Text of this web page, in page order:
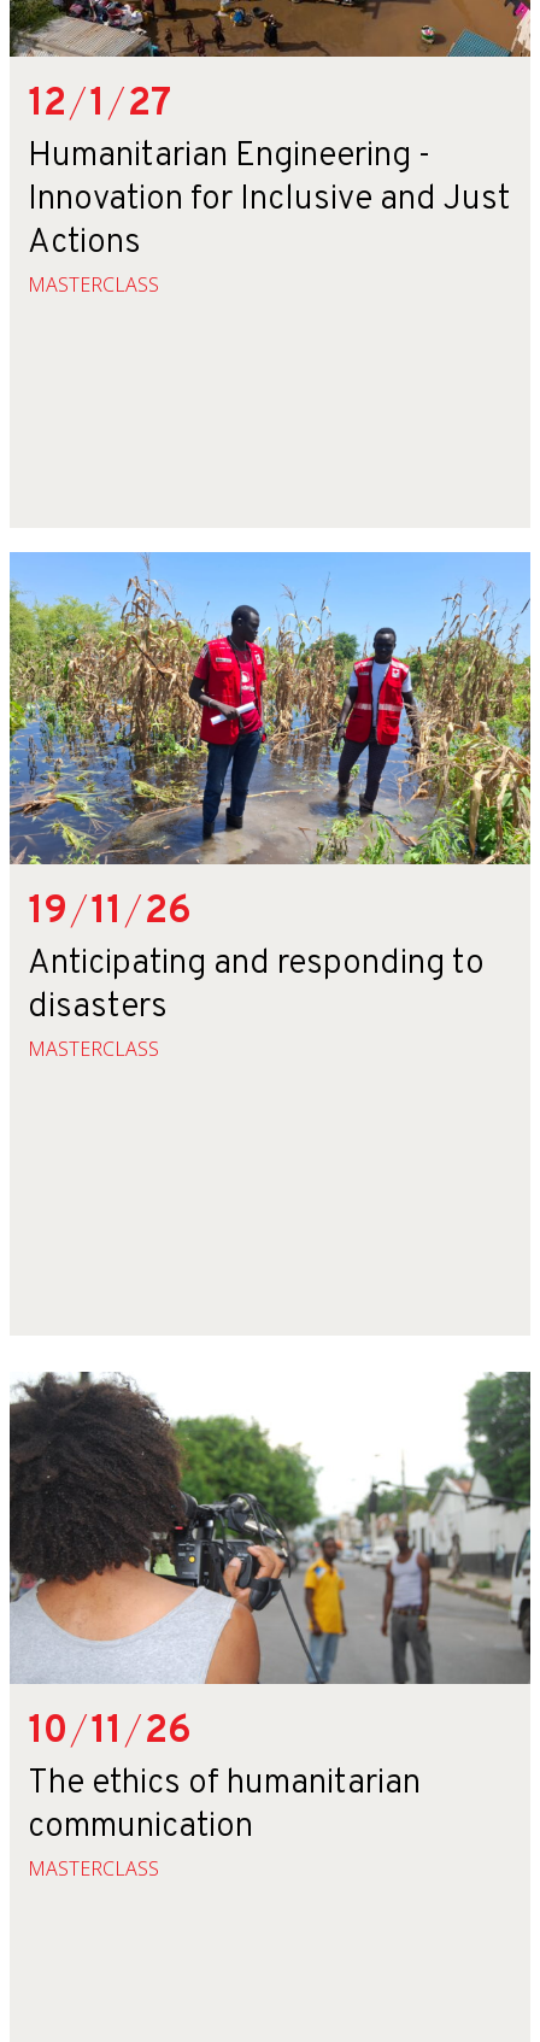
12/1/27
Humanitarian Engineering -
Innovation for Inclusive and Just
Actions
MASTERCLASS
19/11/26
Anticipating and responding to
disasters
MASTERCLASS
10/11/26
The ethics of humanitarian
communication
MASTERCLASS